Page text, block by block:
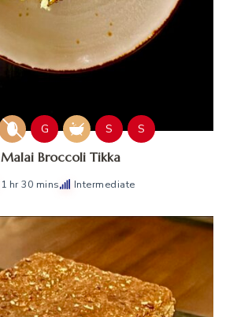
G S S
Malai Broccoli Tikka
1 hr 30 mins Intermediate